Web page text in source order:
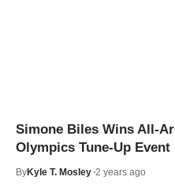
Simone Biles Wins All-
Olympics Tune-Up Event
ByKyle T. Mosley 2 years ago